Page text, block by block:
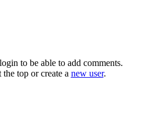
to be able to add comments.
top or create a new user.